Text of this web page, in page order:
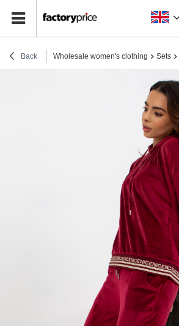
Back Wholesale women's clothing Sets